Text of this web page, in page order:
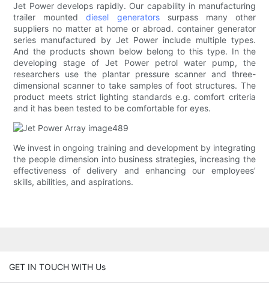
Jet Power develops rapidly. Our capability in manufacturing
trailer mounteddiesel generatorssurpass many other
suppliers no matter at home or abroad. container generator
series manufactured by Jet Power include multiple types.
And the products shown below belong to this type. In the
developing stage of Jet Power petrol water pump, the
researchers use the plantar pressure scanner and three-
dimensional scanner to take samples of foot structures. The
product meets strict lighting standards e.g. comfort criteria
and it has been tested to be comfortable for eyes.
We invest in ongoing training and development by integrating
the people dimension into business strategies, increasing the
effectiveness of delivery and enhancing our employees’
skills, abilities, and aspirations.
GET IN TOUCH WITH Us